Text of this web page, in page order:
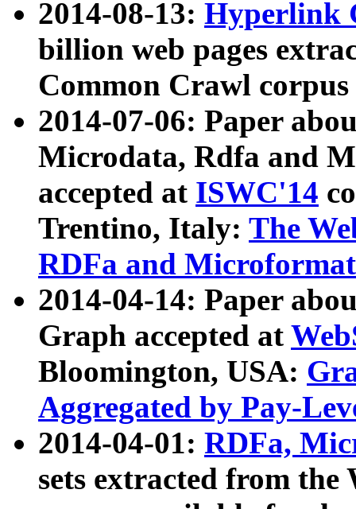
2014-08-13: Hyperlink
billion web pages
Common Crawl
2014-07-06: Paper
Microdata, Rdfa and
accepted at ISWC'14
Trentino, Italy: The
RDFa and Microformat
2014-04-14: Paper
Graph accepted at
Bloomington, USA:
Aggregated by Pay-
2014-04-01: RDFa,
sets extracted from